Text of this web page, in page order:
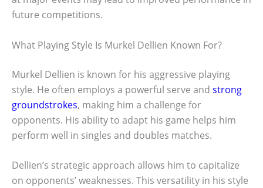
future competitions.
What Playing Style Is Murkel Dellien Known For?
Murkel Dellien is known for his aggressive playing
style. He often employs a powerful serve and strong
groundstrokes, making him a challenge for
opponents. His ability to adapt his game helps him
perform well in singles and doubles matches.
Dellien’s strategic approach allows him to capitalize
on opponents’ weaknesses. This versatility in his style